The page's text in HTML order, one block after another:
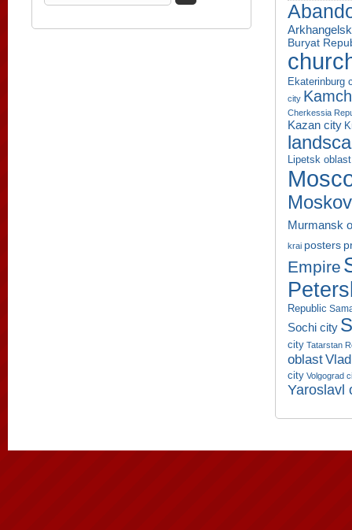
Buryat
Ekaterinburg
city
Cherkessia
Kazan city
Lipetsk oblast
Murmansk
krai posters
Empire
Republic
Sochi city
city Tatarstan
oblast
city Volgograd
Yaroslavl